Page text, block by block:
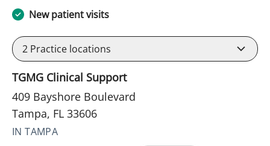
New patient visits
2 Practice locations
TGMG Clinical Support
409 Bayshore Boulevard
Tampa, FL 33606
IN TAMPA